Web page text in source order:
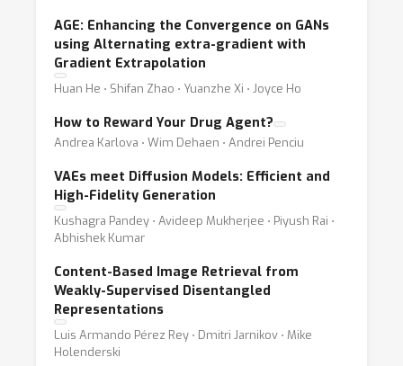
AGE: Enhancing the Convergence on GANs
using Alternating extra-gradient with
Gradient Extrapolation
Huan He ⋅ Shifan Zhao ⋅ Yuanzhe Xi ⋅ Joyce Ho
How to Reward Your Drug Agent?
Andrea Karlova ⋅ Wim Dehaen ⋅ Andrei Penciu
VAEs meet Diffusion Models: Efficient and
High-Fidelity Generation
Kushagra Pandey ⋅ Avideep Mukherjee ⋅ Piyush Rai ⋅
Abhishek Kumar
Content-Based Image Retrieval from
Weakly-Supervised Disentangled
Representations
Luis Armando Pérez Rey ⋅ Dmitri Jarnikov ⋅ Mike
Holenderski